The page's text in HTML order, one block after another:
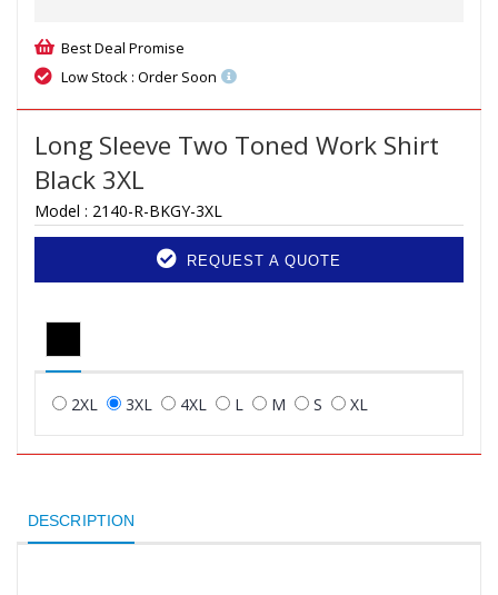
Best Deal Promise
Low Stock : Order Soon
Long Sleeve Two Toned Work Shirt
Black 3XL
Model : 2140-R-BKGY-3XL
REQUEST A QUOTE
2XL 3XL 4XL L M S XL
DESCRIPTION